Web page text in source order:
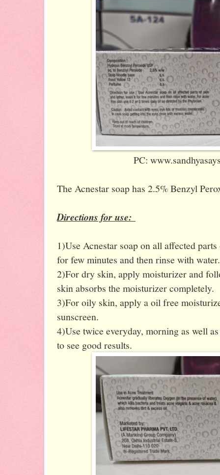
PC:
The Acnestar soap has 2.5% Benzyl
Directions for use:
1)Use Acnestar soap on all affected
for few minutes and then rinse with water.
2)For dry skin, apply moisturizer and
skin absorbs the moisturizer completely.
3)For oily skin, apply a oil free
sunscreen.
4)Use twice everyday, morning as well
to see good results.